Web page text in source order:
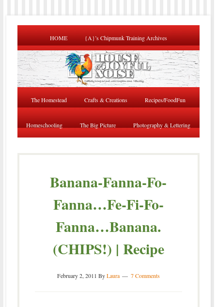
HOME {A}’s Chipmunk Training Archives
The Homestead Crafts & Creations Recipes/FoodFun
Homeschooling The Big Picture Photography & Lettering
Banana-Fanna-Fo-
Fanna…Fe-Fi-Fo-
Fanna…Banana.
(CHIPS!) | Recipe
February 2, 2011 ByLaura 7 Comments